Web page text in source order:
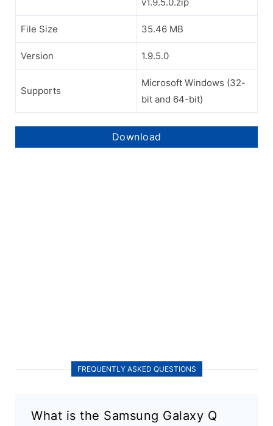
File Size 35.46 MB
Version 1.9.5.0
Supports
Microsoft Windows (32-
bit and 64-bit)
Download
FREQUENTLY ASKED QUESTIONS
What is the Samsung Galaxy Q